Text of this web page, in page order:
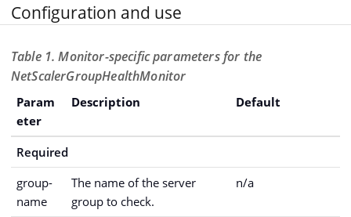
Configuration and use
Table 1. Monitor-specific parameters for the
NetScalerGroupHealthMonitor
Param
eter
Description Default
Required
group-
name
The name of the server
group to check.
n/a